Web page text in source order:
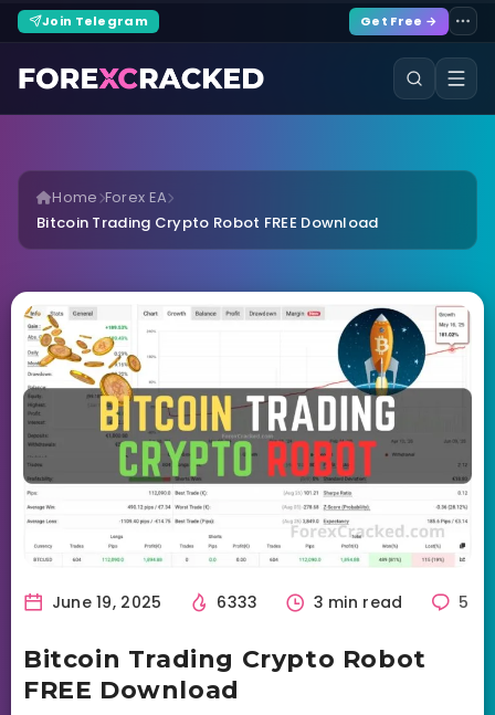
Join Telegram Get Free →
Home Forex EA
Bitcoin Trading Crypto Robot FREE Download
June 19, 2025 6333 3 min read 5
Bitcoin Trading Crypto Robot
FREE Download